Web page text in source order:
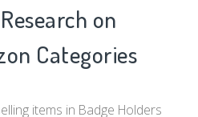
on
Categories
items in Badge Holders